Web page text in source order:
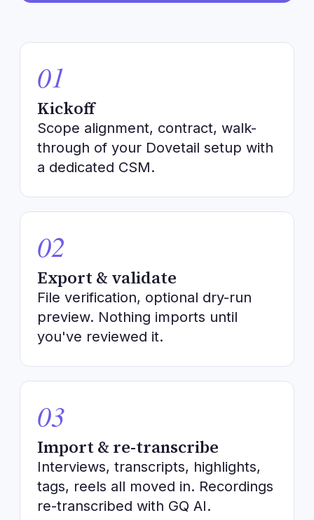
01
Kickoff
Scope alignment, contract, walk-
through of your Dovetail setup with
a dedicated CSM.
02
Export & validate
File verification, optional dry-run
preview. Nothing imports until
you've reviewed it.
03
Import & re-transcribe
Interviews, transcripts, highlights,
tags, reels all moved in. Recordings
re-transcribed with GQ AI.